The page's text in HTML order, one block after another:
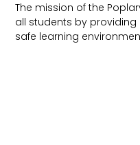
The mission of the
all students by
safe learning